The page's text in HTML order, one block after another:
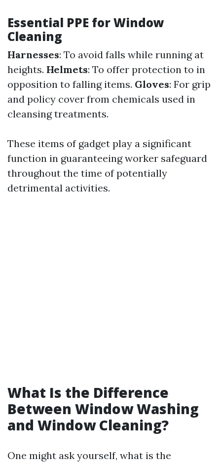
Essential PPE for Window
Cleaning
Harnesses: To avoid falls while running at
heights. Helmets: To offer protection to in
opposition to falling items. Gloves: For grip
and policy cover from chemicals used in
cleansing treatments.
These items of gadget play a significant
function in guaranteeing worker safeguard
throughout the time of potentially
detrimental activities.
What Is the Difference
Between Window Washing
and Window Cleaning?
One might ask yourself, what is the